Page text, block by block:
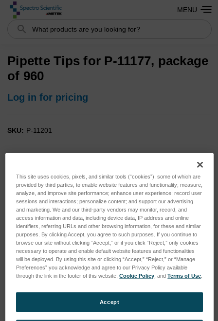
Search
MENU
Pipette Tips for P-11177, package
of 960
Log in for pricing
SKU: P-11201
This site uses cookies, pixels, and similar tools (“cookies”), some of which are
provided by third parties, to enable website features and functionality; measure,
analyze, and improve site performance; enhance user experience; record user
sessions and interactions; personalize content; and support our advertising
and marketing. We and our third-party vendors may monitor, record, and
access information and data, including device data, IP address and online
identifiers, referring URLs and other browsing information, for these and similar
purposes. By clicking Accept, you agree to such purposes. If you continue to
browse our site without clicking “Accept,” or if you click “Reject,” only cookies
necessary to operate and enable default website features and functionalities
will be deployed. By using this site or clicking “Accept,” “Reject,” or “Manage
Preferences” you acknowledge and agree to our Privacy Policy available
through the link in the footer of this website,Cookie Policy , andTerms of Use
Accept